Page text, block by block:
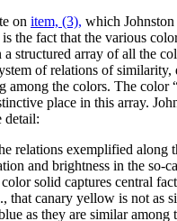
on item, (3), which
the fact that the various
a structured array of all the
of relations of similarity,
among the colors. The color
place in this array.
detail:
relations exemplified along
and brightness in the so-
solid captures central
that canary yellow is not as
as they are similar among